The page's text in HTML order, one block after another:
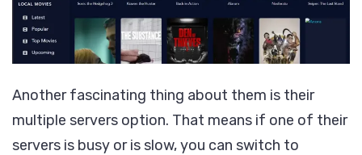
Another fascinating thing about them is their
multiple servers option. That means if one of their
servers is busy or is slow, you can switch to